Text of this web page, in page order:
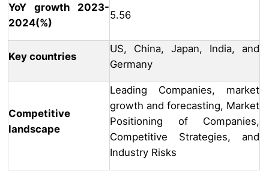
YoY growth 2023-
2024(%)
5.56
Key countries
US, China, Japan, India, and
Germany
Competitive
landscape
Leading Companies, market
growth and forecasting, Market
Positioning of Companies,
Competitive Strategies, and
Industry Risks